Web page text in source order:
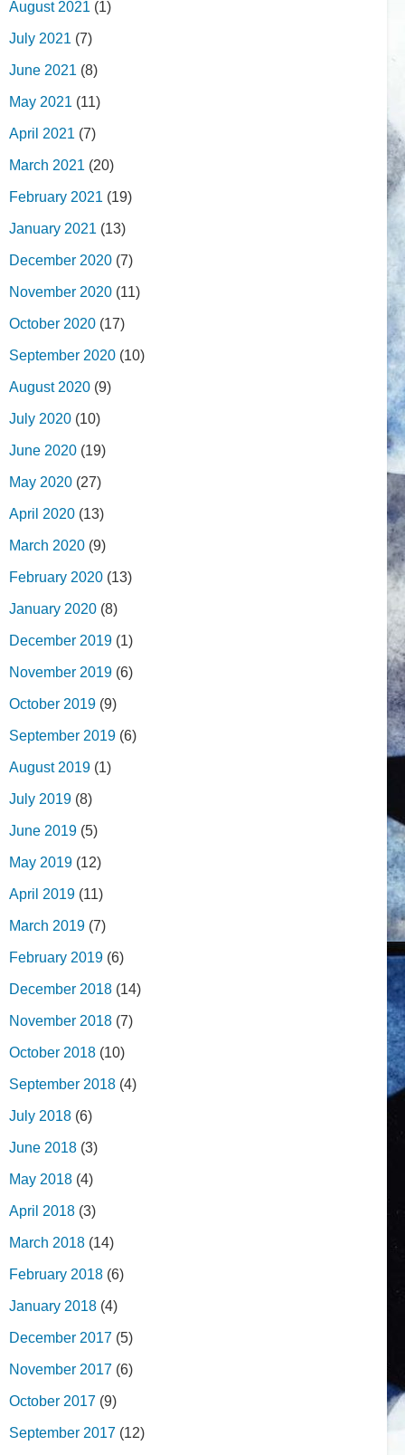
August 2021 (1)
July 2021 (7)
June 2021 (8)
May 2021 (11)
April 2021 (7)
March 2021 (20)
February 2021 (19)
January 2021 (13)
December 2020 (7)
November 2020 (11)
October 2020 (17)
September 2020 (10)
August 2020 (9)
July 2020 (10)
June 2020 (19)
May 2020 (27)
April 2020 (13)
March 2020 (9)
February 2020 (13)
January 2020 (8)
December 2019 (1)
November 2019 (6)
October 2019 (9)
September 2019 (6)
August 2019 (1)
July 2019 (8)
June 2019 (5)
May 2019 (12)
April 2019 (11)
March 2019 (7)
February 2019 (6)
December 2018 (14)
November 2018 (7)
October 2018 (10)
September 2018 (4)
July 2018 (6)
June 2018 (3)
May 2018 (4)
April 2018 (3)
March 2018 (14)
February 2018 (6)
January 2018 (4)
December 2017 (5)
November 2017 (6)
October 2017 (9)
September 2017 (12)